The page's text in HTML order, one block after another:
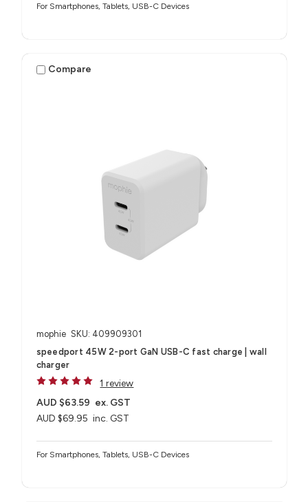
For Smartphones, Tablets, USB-C Devices
Compare
mophie SKU: 409909301
speedport 45W 2-port GaN USB-C fast charge | wall
charger
1 review
AUD $69.95 inc. GST
AUD $63.59 ex. GST
For Smartphones, Tablets, USB-C Devices